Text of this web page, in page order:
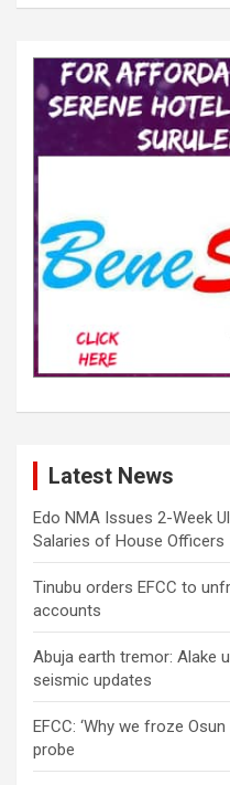
Latest News
Edo NMA Issues 2-Week
Salaries of House Officers
Tinubu orders EFCC to
accounts
Abuja earth tremor: Alake
seismic updates
EFCC: ‘Why we froze
probe